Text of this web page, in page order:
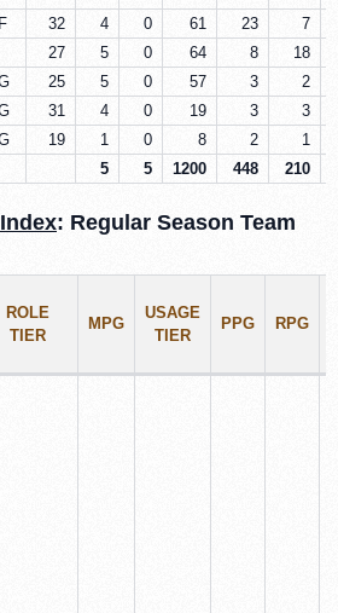
32 4 0 61 23
7
27 5 0 64 8
18
25 5 0 57 3
2
31 4 0 19 3
3
19 1 0 8 2
1
5 5 1200 448 210
: Regular Season Team
ROLE
TIER
MPG
USAGE
TIER
PPG RPG